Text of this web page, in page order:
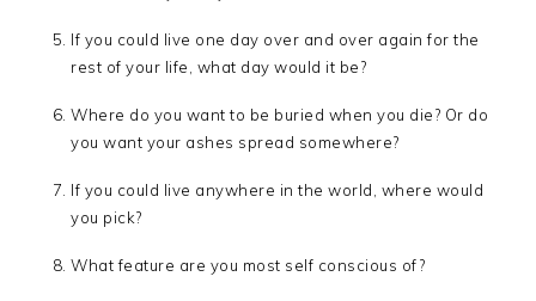
If you could live one day over and over again for the
rest of your life, what day would it be?
Where do you want to be buried when you die? Or do
you want your ashes spread somewhere?
If you could live anywhere in the world, where would
you pick?
What feature are you most self conscious of?